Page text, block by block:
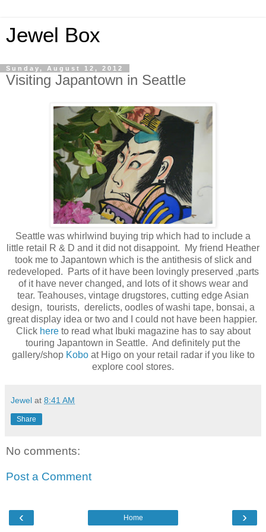
Jewel Box
Sunday, August 12, 2012
Visiting Japantown in Seattle
Seattle was whirlwind buying trip which had to include a
little retail R & D and it did not disappoint. My friend Heather
took me to Japantown which is the antithesis of slick and
redeveloped. Parts of it have been lovingly preserved ,parts
of it have never changed, and lots of it shows wear and
tear. Teahouses, vintage drugstores, cutting edge Asian
design, tourists, derelicts, oodles of washi tape, bonsai, a
great display idea or two and I could not have been happier.
Click here to read what Ibuki magazine has to say about
touring Japantown in Seattle. And definitely put the
gallery/shop Kobo at Higo on your retail radar if you like to
explore cool stores.
Jewel at 8:41 AM
Share
No comments:
Post a Comment
‹ ›
Home